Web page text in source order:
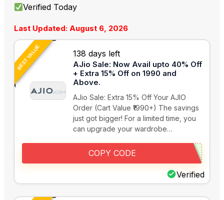
Verified Today
Last Updated: August 6, 2026
BEST VALUE 138 days left
AJio Sale: Now Avail upto 40% Off
+ Extra 15% Off on 1990 and
Above.
AJio Sale: Extra 15% Off Your AJIO
Order (Cart Value ₹1990+) The savings
just got bigger! For a limited time, you
can upgrade your wardrobe…
Verified
COPY CODE